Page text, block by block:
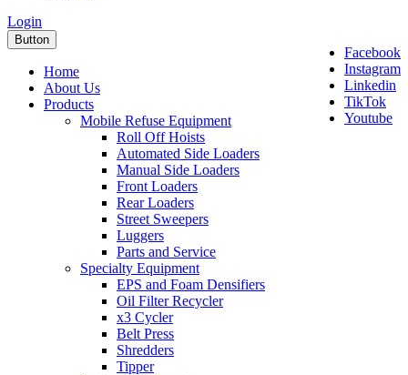
Login
Facebook
Instagram
Linkedin
TikTok
Youtube
Button
Home
About Us
Products
Mobile Refuse Equipment
Roll Off Hoists
Automated Side Loaders
Manual Side Loaders
Front Loaders
Rear Loaders
Street Sweepers
Luggers
Parts and Service
Specialty Equipment
EPS and Foam Densifiers
Oil Filter Recycler
x3 Cycler
Belt Press
Shredders
Tipper